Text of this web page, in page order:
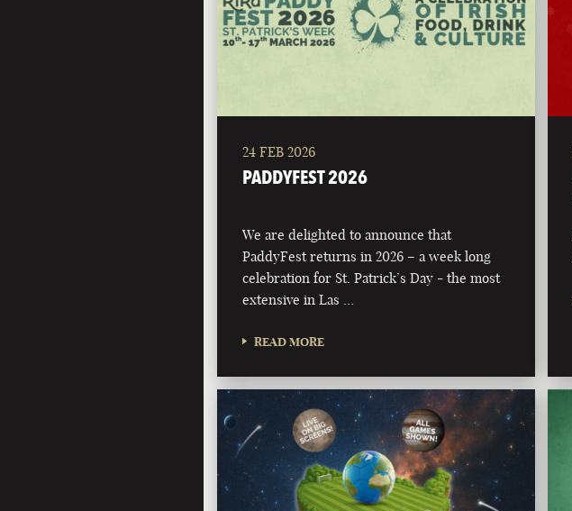
24 FEB 2026
PADDYFEST 2026
We are delighted to announce that
PaddyFest returns in 2026 – a week long
celebration for St. Patrick’s Day - the most
extensive in Las …
READ MORE